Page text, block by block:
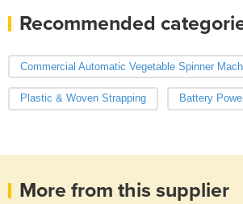
Recommended
Commercial Automatic Vegetable Spinner
Plastic & Woven Strapping Battery
More from this supplier